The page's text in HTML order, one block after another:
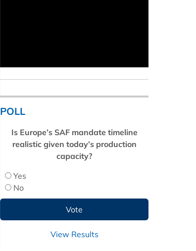
POLL
Is Europe’s SAF mandate timeline
realistic given today’s production
capacity?
Yes
No
View Results